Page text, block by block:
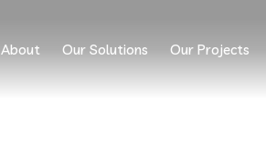
About Our Solutions Our Projects